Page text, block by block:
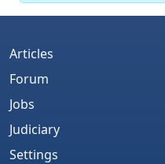
Articles
Forum
Jobs
Judiciary
Settings